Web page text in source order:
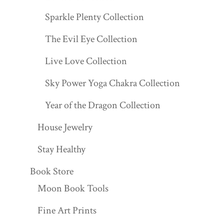
Sparkle Plenty Collection
The Evil Eye Collection
Live Love Collection
Sky Power Yoga Chakra Collection
Year of the Dragon Collection
House Jewelry
Stay Healthy
Book Store
Moon Book Tools
Fine Art Prints